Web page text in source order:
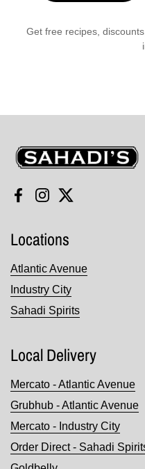
Get free recipes,
Sahadi's
Facebook
Instagram
Twitter
Locations
Atlantic Avenue
Industry City
Sahadi Spirits
Local Delivery
Mercato - Atlantic Avenue
Grubhub - Atlantic Avenue
Mercato - Industry City
Order Direct - Sahadi